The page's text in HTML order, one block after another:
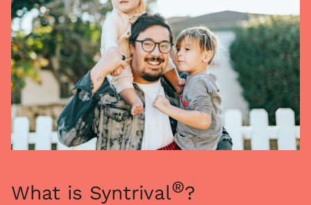
What is Syntrival®?